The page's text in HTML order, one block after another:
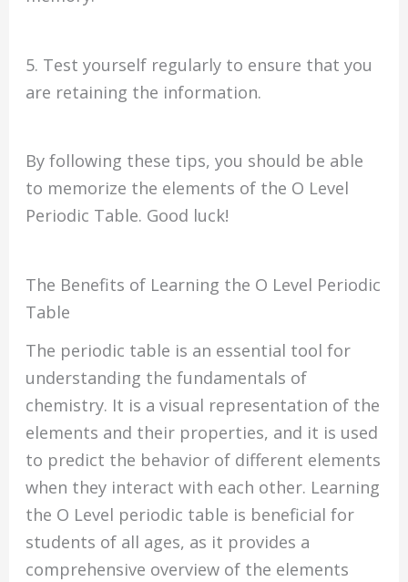
5. Test yourself regularly to ensure that you
are retaining the information.
By following these tips, you should be able
to memorize the elements of the O Level
Periodic Table. Good luck!
The Benefits of Learning the O Level Periodic
Table
The periodic table is an essential tool for
understanding the fundamentals of
chemistry. It is a visual representation of the
elements and their properties, and it is used
to predict the behavior of different elements
when they interact with each other. Learning
the O Level periodic table is beneficial for
students of all ages, as it provides a
comprehensive overview of the elements